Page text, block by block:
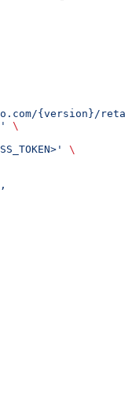
{version}/retail-
\
\